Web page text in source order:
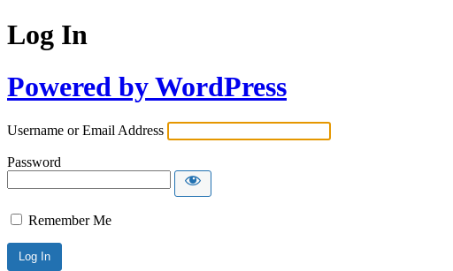
Log In
Powered by WordPress
Username or Email Address
Password
Remember Me